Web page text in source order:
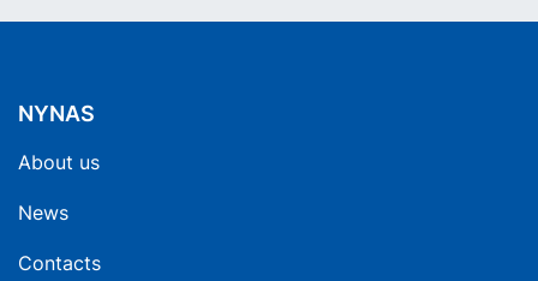
NYNAS
About us
News
Contacts